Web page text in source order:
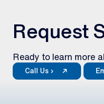
Request
Ready to learn more
Call Us ›